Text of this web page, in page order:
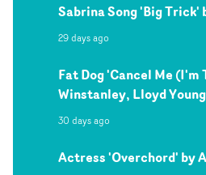
Sabrina Song 'Big Trick'
29 days ago
Fat Dog 'Cancel Me
Winstanley, Lloyd Young
30 days ago
Actress 'Overchord' by